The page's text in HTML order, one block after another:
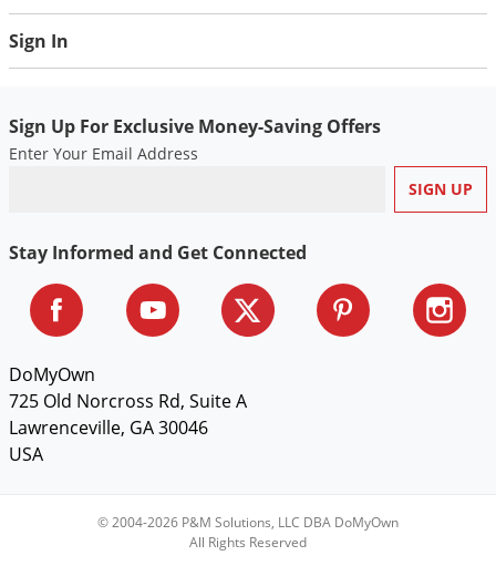
Sign In
Sign Up For Exclusive Money-Saving Offers
Enter Your Email Address
Stay Informed and Get Connected
DoMyOwn
725 Old Norcross Rd, Suite A
Lawrenceville, GA 30046
USA
© 2004-2026 P&M Solutions, LLC DBA DoMyOwn
All Rights Reserved